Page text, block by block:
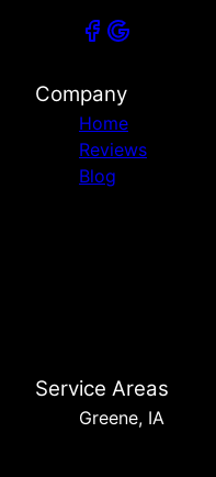
Company
Home
Reviews
Blog
Service Areas
Greene, IA